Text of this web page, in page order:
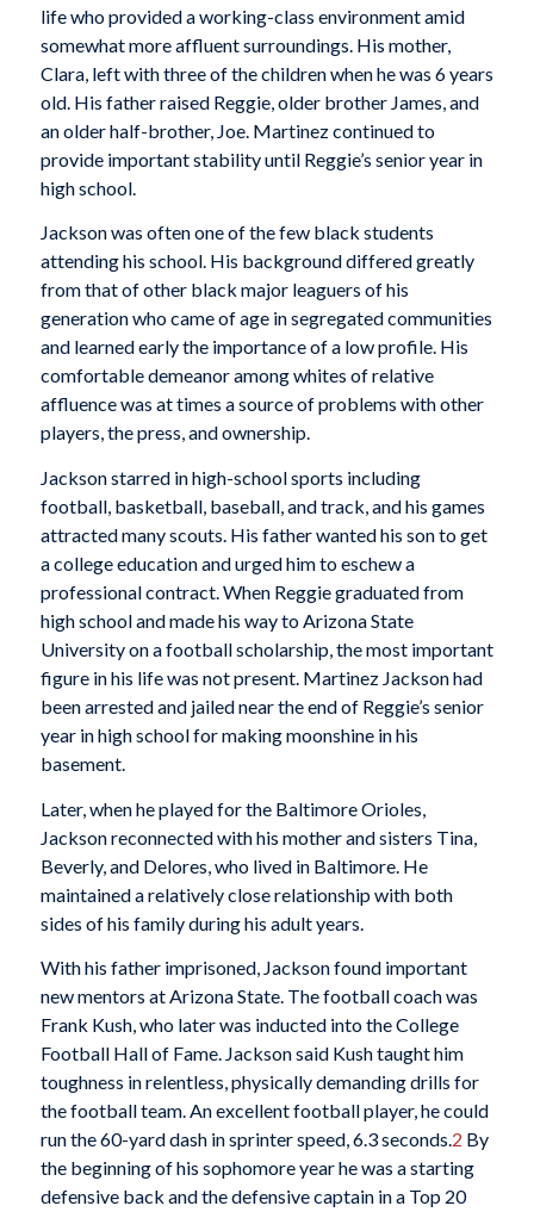
life who provided a working-class environment amid
somewhat more affluent surroundings. His mother,
Clara, left with three of the children when he was 6 years
old. His father raised Reggie, older brother James, and
an older half-brother, Joe. Martinez continued to
provide important stability until Reggie’s senior year in
high school.
Jackson was often one of the few black students
attending his school. His background differed greatly
from that of other black major leaguers of his
generation who came of age in segregated communities
and learned early the importance of a low profile. His
comfortable demeanor among whites of relative
affluence was at times a source of problems with other
players, the press, and ownership.
Jackson starred in high-school sports including
football, basketball, baseball, and track, and his games
attracted many scouts. His father wanted his son to get
a college education and urged him to eschew a
professional contract. When Reggie graduated from
high school and made his way to Arizona State
University on a football scholarship, the most important
figure in his life was not present. Martinez Jackson had
been arrested and jailed near the end of Reggie’s senior
year in high school for making moonshine in his
basement.
Later, when he played for the Baltimore Orioles,
Jackson reconnected with his mother and sisters Tina,
Beverly, and Delores, who lived in Baltimore. He
maintained a relatively close relationship with both
sides of his family during his adult years.
With his father imprisoned, Jackson found important
new mentors at Arizona State. The football coach was
Frank Kush, who later was inducted into the College
Football Hall of Fame. Jackson said Kush taught him
toughness in relentless, physically demanding drills for
the football team. An excellent football player, he could
run the 60-yard dash in sprinter speed, 6.3 seconds.2 By
the beginning of his sophomore year he was a starting
defensive back and the defensive captain in a Top 20